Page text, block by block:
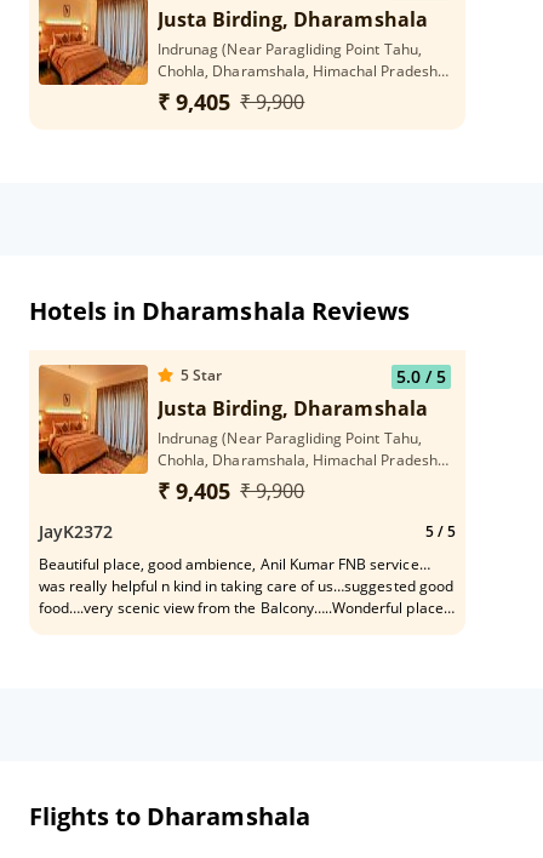
Justa Birding, Dharamshala
Indrunag (Near Paragliding Point Tahu,
Chohla, Dharamshala, Himachal Pradesh
176215
₹ 9,405 ₹ 9,900
Hotels in Dharamshala Reviews
5Star 5.0/ 5
Justa Birding, Dharamshala
Indrunag (Near Paragliding Point Tahu,
Chohla, Dharamshala, Himachal Pradesh
176215
₹ 9,405 ₹ 9,900
JayK2372 5/ 5
Beautiful place, good ambience, Anil Kumar FNB service…
was really helpful n kind in taking care of us…suggested good
food….very scenic view from the Balcony…..Wonderful place
Flights to Dharamshala